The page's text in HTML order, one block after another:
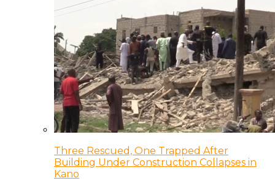
Three Rescued, One Trapped After
Building Under Construction Collapses in
Kano